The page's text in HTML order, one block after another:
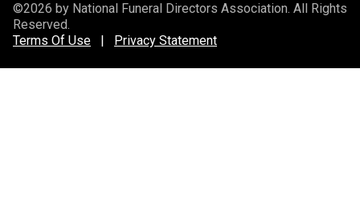
©2026 by National Funeral Directors Association. All Rights
Reserved.
Terms Of Use
Privacy Statement